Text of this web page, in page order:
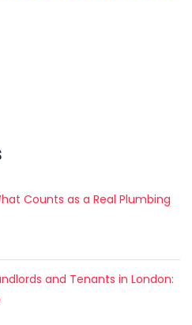
Counts as a Real Plumbing
and Tenants in London: